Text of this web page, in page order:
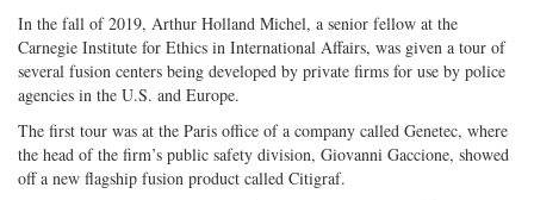
In the fall of 2019, Arthur Holland Michel, a senior fellow at the
Carnegie Institute for Ethics in International Affairs, was given a tour of
several fusion centers being developed by private firms for use by police
agencies in the U.S. and Europe.
The first tour was at the Paris office of a company called Genetec, where
the head of the firm’s public safety division, Giovanni Gaccione, showed
off a new flagship fusion product called Citigraf.